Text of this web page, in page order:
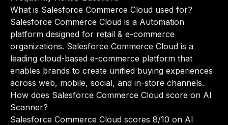
What is Salesforce Commerce Cloud used for?
Salesforce Commerce Cloud is a Automation
platform designed for retail & e-commerce
organizations. Salesforce Commerce Cloud is a
leading cloud-based e-commerce platform that
enables brands to create unified buying experiences
across web, mobile, social, and in-store channels.
How does Salesforce Commerce Cloud score on AI
Scanner?
Salesforce Commerce Cloud scores 8/10 on AI